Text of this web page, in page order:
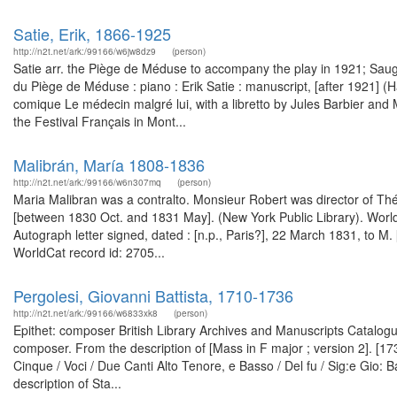
Satie, Erik, 1866-1925
http://n2t.net/ark:/99166/w6jw8dz9 (person)
Satie arr. the Piège de Méduse to accompany the play in 1921;
du Piège de Méduse : piano : Erik Satie : manuscript, [after 1921]
comique Le médecin malgré lui, with a libretto by Jules Barbier
the Festival Français in Mont...
Malibrán, María 1808-1836
http://n2t.net/ark:/99166/w6n307mq (person)
Maria Malibran was a contralto. Monsieur Robert was director of
[between 1830 Oct. and 1831 May]. (New York Public Library).
Autograph letter signed, dated : [n.p., Paris?], 22 March 1831, to
WorldCat record id: 2705...
Pergolesi, Giovanni Battista, 1710-1736
http://n2t.net/ark:/99166/w6833xk8 (person)
Epithet: composer British Library Archives and Manuscripts
composer. From the description of [Mass in F major ; version 2].
Cinque / Voci / Due Canti Alto Tenore, e Basso / Del fu / Sig:e
description of Sta...